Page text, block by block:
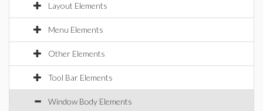
Layout Elements
Menu Elements
Other Elements
Tool Bar Elements
Window Body Elements